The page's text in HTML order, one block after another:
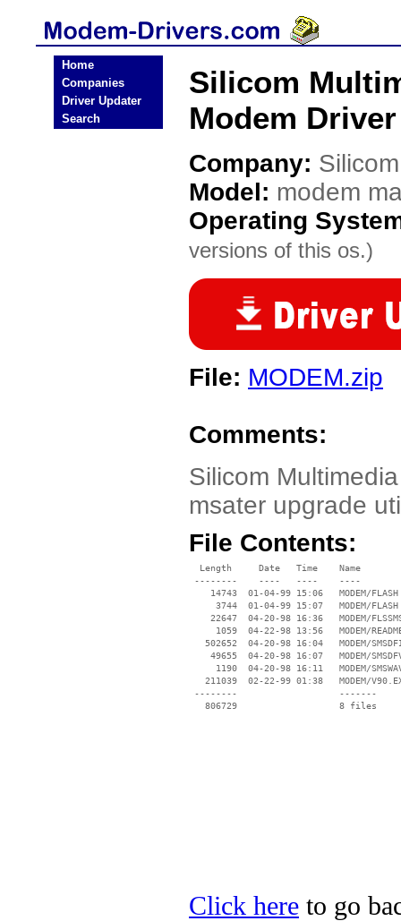
Home
Companies
Driver Updater
Search
Silicom
Modem Driver
Company:
Model: modem
Operating
versions of this os.)
File: MODEM.zip
Comments:
Silicom
msater upgrade
File Contents:
  Length     Date   Time    Name
--------    ----   ----    ----
14743  01-04-99 15:06   MODEM/FLASH
3744  01-04-99 15:07   MODEM/FLASH
22647  04-20-98 16:36   MODEM/
1059  04-22-98 13:56   MODEM/
502652  04-20-98 16:04   MODEM/
49655  04-20-98 16:07   MODEM/
1190  04-20-98 16:11   MODEM/
211039  02-22-99 01:38   MODEM/
--------                   -------
   806729                   8 files
Click here to go